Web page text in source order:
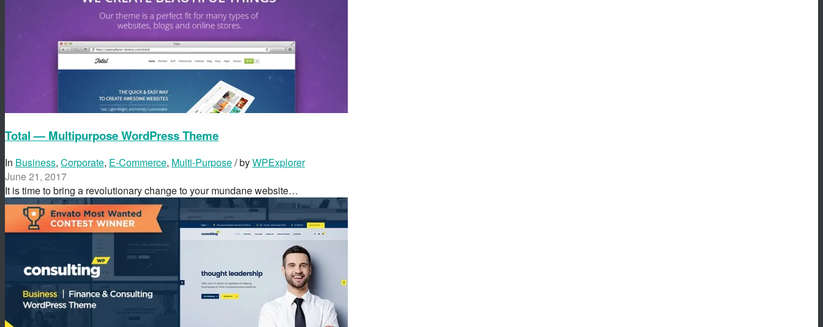
Total — Multipurpose WordPress Theme
In Business, Corporate, E-Commerce, Multi-Purpose/ byWPExplorer
June 21, 2017
It is time to bring a revolutionary change to your mundane website…